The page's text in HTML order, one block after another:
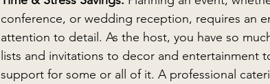
conference, or wedding reception, requires an
attention to detail. As the host, you have so
lists and invitations to decor and entertainment
support for some or all of it. A professional